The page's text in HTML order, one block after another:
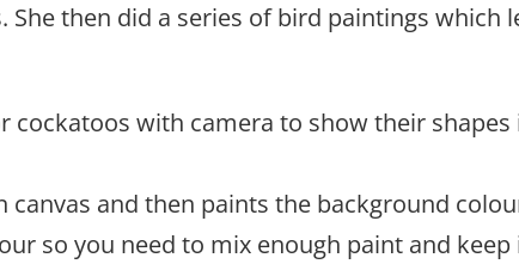
She then did a series of bird paintings which
cockatoos with camera to show their shapes
canvas and then paints the background
so you need to mix enough paint and keep